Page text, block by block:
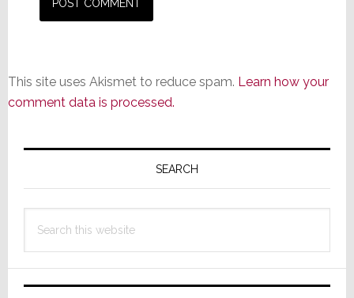
This site uses Akismet to reduce spam. Learn how your
comment data is processed.
Primary
SEARCH
this